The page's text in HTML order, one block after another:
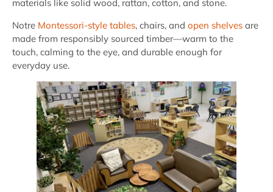
materials like solid wood, rattan, cotton, and stone.
Notre Montessori-style tables, chairs, and open shelves are
made from responsibly sourced timber—warm to the
touch, calming to the eye, and durable enough for
everyday use.